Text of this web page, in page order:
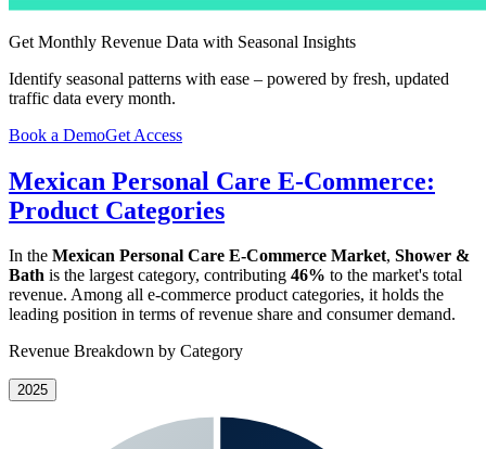
Get Monthly Revenue Data with Seasonal Insights
Identify seasonal patterns with ease – powered by fresh, updated
traffic data every month.
Book a DemoGet Access
Mexican Personal Care E-Commerce:
Product Categories
In the Mexican Personal Care E-Commerce Market, Shower &
Bath is the largest category, contributing 46% to the market's total
revenue. Among all e-commerce product categories, it holds the
leading position in terms of revenue share and consumer demand.
Revenue Breakdown by Category
2025